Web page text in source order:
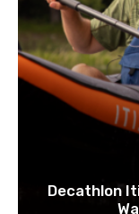
Decathlon